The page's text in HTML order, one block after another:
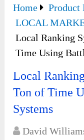
Home
Product
LOCAL
Local Ranking
Time Using
Local
Ton of Time
Systems
David